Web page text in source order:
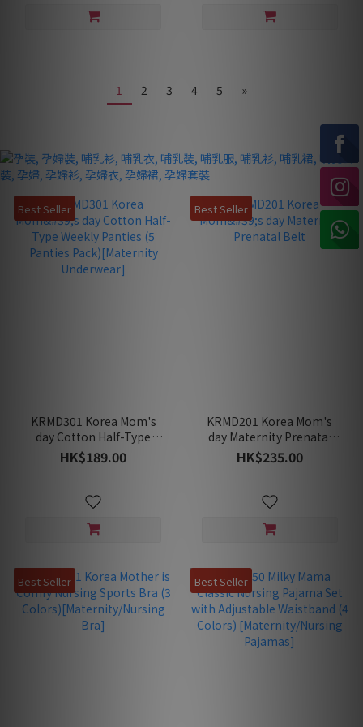
1 2 3 4 5 »
Best Seller
KRMD301 Korea Mom's
day Cotton Half-Type
Weekly Panties (5 Panties
Pack)[Maternity
HK$189.00
Best Seller
KRMD201 Korea Mom's
day Maternity Prenatal
Belt
HK$235.00
Best Seller Best Seller